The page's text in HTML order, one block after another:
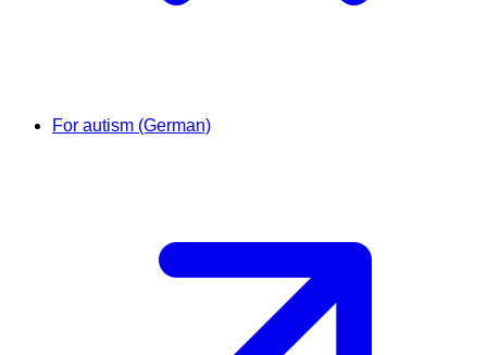
For autism (German)